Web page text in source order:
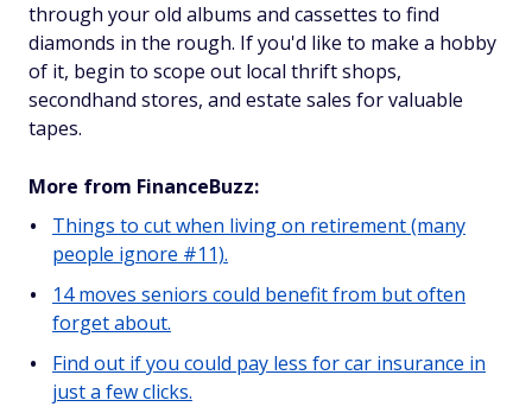
through your old albums and cassettes to find
diamonds in the rough. If you'd like to make a hobby
of it, begin to scope out local thrift shops,
secondhand stores, and estate sales for valuable
tapes.
More from FinanceBuzz:
Things to cut when living on retirement (many
people ignore #11).
14 moves seniors could benefit from but often
forget about.
Find out if you could pay less for car insurance in
just a few clicks.